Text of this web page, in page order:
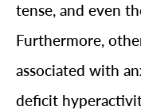
tense, and even
Furthermore,
associated with
deficit